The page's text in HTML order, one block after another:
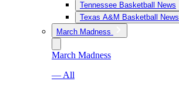
Tennessee Basketball News
Texas A&M Basketball News
March Madness
March Madness
— All